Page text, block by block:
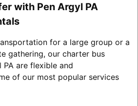
with Pen Argyl PA
for a large group or a
gathering, our charter bus
PA are flexible and
of our most popular services